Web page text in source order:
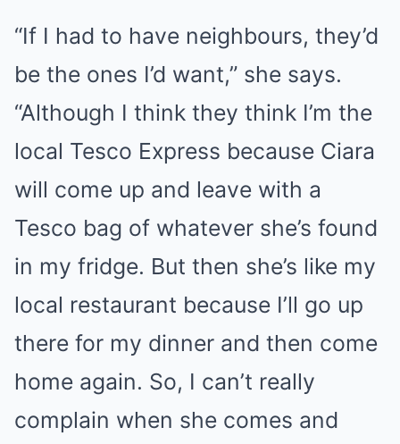
“If I had to have neighbours, they’d
be the ones I’d want,” she says.
“Although I think they think I’m the
local Tesco Express because Ciara
will come up and leave with a
Tesco bag of whatever she’s found
in my fridge. But then she’s like my
local restaurant because I’ll go up
there for my dinner and then come
home again. So, I can’t really
complain when she comes and